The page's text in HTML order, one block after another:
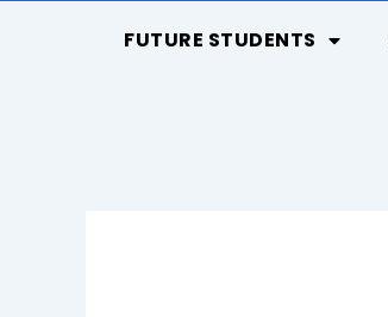
FUTURE STUDENTS